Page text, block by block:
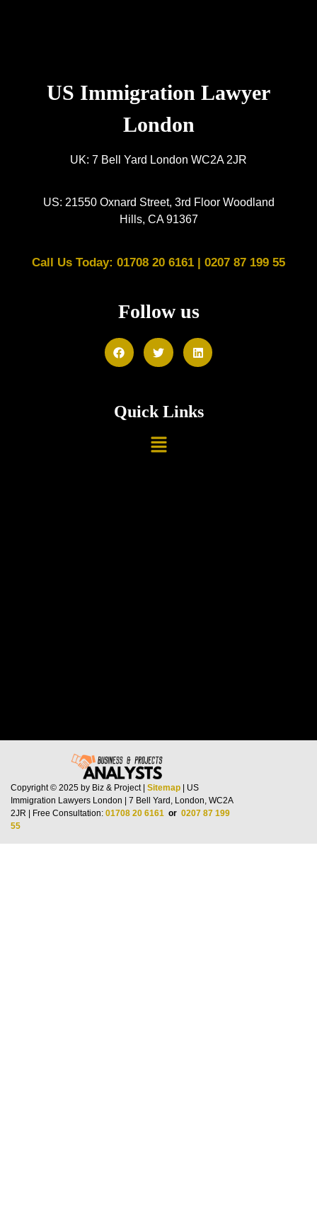
US Immigration Lawyer
London
UK: 7 Bell Yard London WC2A 2JR
US: 21550 Oxnard Street, 3rd Floor Woodland
Hills, CA 91367
Call Us Today: 01708 20 6161 | 0207 87 199 55
Follow us
Quick Links
Copyright © 2025 by Biz & Project | Sitemap | US
Immigration Lawyers London | 7 Bell Yard, London, WC2A
2JR | Free Consultation: 01708 20 6161 or 0207 87 199
55